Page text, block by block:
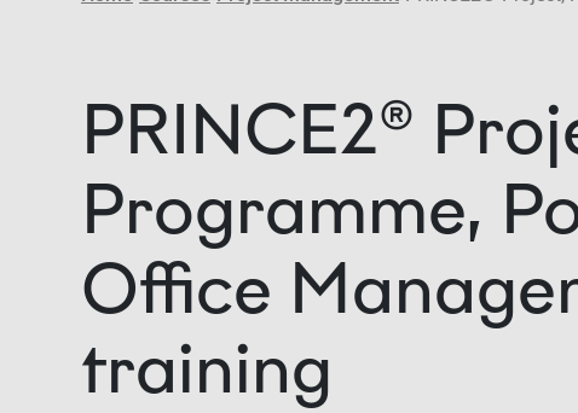
PRINCE2®
Programme,
Office
training